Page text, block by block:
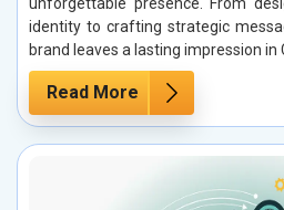
identity to crafting strategic
brand leaves a lasting impression in
Read More